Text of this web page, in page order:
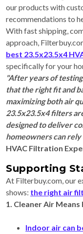
our products with
recommendations to
With fast shipping,
approach,
best 23.5x23.5x4
specifically for your
"After years of
that the right fit and
maximizing both air
23.5x23.5x4 filters
designed to deliver
homeowners can rely
HVAC Filtration
Supporting
At Filterbuy.com, our
shows: the right air
1. Cleaner Air
Indoor air can